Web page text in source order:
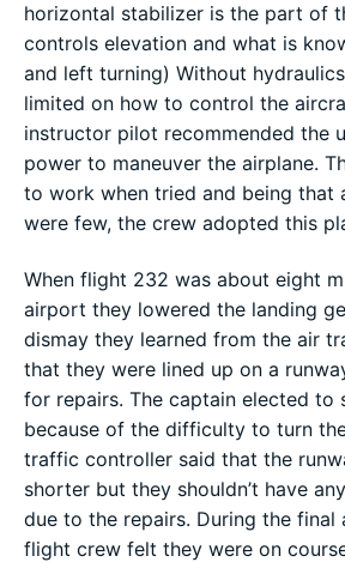
horizontal stabilizer is the part of
controls elevation and what is
and left turning) Without
limited on how to control the
instructor pilot recommended the
power to maneuver the airplane.
to work when tried and being that
were few, the crew adopted this
When flight 232 was about eight
airport they lowered the landing
dismay they learned from the air
that they were lined up on a
for repairs. The captain elected to
because of the difficulty to turn
traffic controller said that the
shorter but they shouldn’t have
due to the repairs. During the final
flight crew felt they were on